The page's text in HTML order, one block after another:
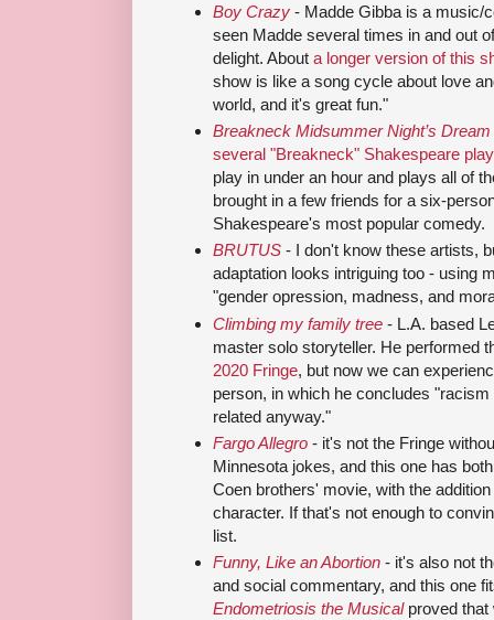
Boy Crazy - Madde Gibba is a music/
seen Madde several times in and out
delight. About a longer version of this
show is like a song cycle about love
world, and it's great fun."
Breakneck Midsummer Night’s Dream
several "Breakneck" Shakespeare
play in under an hour and plays all of
brought in a few friends for a six-
Shakespeare's most popular comedy.
BRUTUS - I don't know these artists,
adaptation looks intriguing too - using
"gender opression, madness, and
Climbing my family tree - L.A. based
master solo storyteller. He performed
2020 Fringe, but now we can
person, in which he concludes
related anyway."
Fargo Allegro - it's not the Fringe
Minnesota jokes, and this one has
Coen brothers' movie, with the
character. If that's not enough to
list.
Funny, Like an Abortion - it's also not
and social commentary, and this one
Endometriosis the Musicalproved that